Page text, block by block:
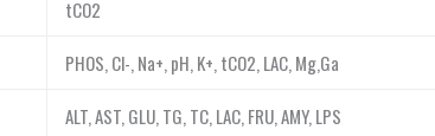
tCO2
PHOS, Cl-, Na+, pH, K+, tCO2, LAC, Mg,Ga
ALT, AST, GLU, TG, TC, LAC, FRU, AMY, LPS